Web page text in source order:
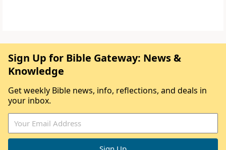
Sign Up for Bible Gateway: News &
Knowledge
Get weekly Bible news, info, reflections, and deals in
your inbox.